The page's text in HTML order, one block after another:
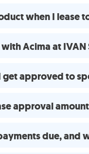
when I lease
Acima at IVAN
approved to
approval
due, and